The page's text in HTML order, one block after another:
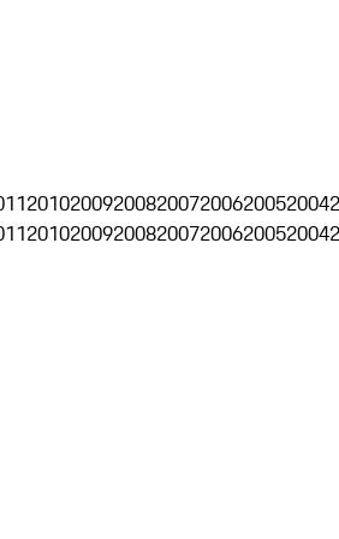
2010200920082007200620052004
2010200920082007200620052004